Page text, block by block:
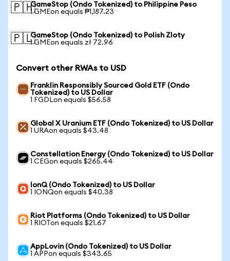
🇵🇭GameStop (Ondo Tokenized) to Philippine Peso
1 GMEon equals ₱1,187.23
🇵🇱GameStop (Ondo Tokenized) to Polish Zloty
1 GMEon equals zł 72.96
Convert other RWAs to USD
Franklin Responsibly Sourced Gold ETF (Ondo
Tokenized) to US Dollar
1 FGDLon equals $56.58
Global X Uranium ETF (Ondo Tokenized) to US Dollar
1 URAon equals $43.48
Constellation Energy (Ondo Tokenized) to US Dollar
1 CEGon equals $265.44
IonQ (Ondo Tokenized) to US Dollar
1 IONQon equals $40.38
Riot Platforms (Ondo Tokenized) to US Dollar
1 RIOTon equals $21.67
AppLovin (Ondo Tokenized) to US Dollar
1 APPon equals $343.65